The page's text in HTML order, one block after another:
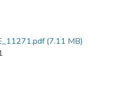
(7.11 MB)